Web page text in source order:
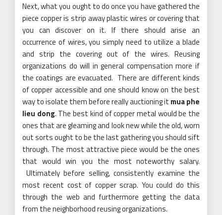
Next, what you ought to do once you have gathered the
piece copper is strip away plastic wires or covering that
you can discover on it. If there should arise an
occurrence of wires, you simply need to utilize a blade
and strip the covering out of the wires. Reusing
organizations do will in general compensation more if
the coatings are evacuated. There are different kinds
of copper accessible and one should know on the best
way to isolate them before really auctioning it mua phe
lieu dong. The best kind of copper metal would be the
ones that are gleaming and look new while the old, worn
out sorts ought to be the last gathering you should sift
through. The most attractive piece would be the ones
that would win you the most noteworthy salary.
Ultimately before selling, consistently examine the
most recent cost of copper scrap. You could do this
through the web and furthermore getting the data
from the neighborhood reusing organizations.